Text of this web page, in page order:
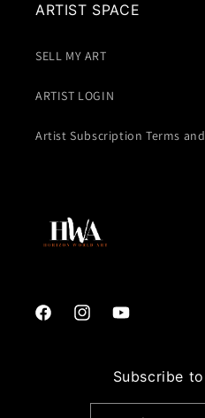
ARTIST SPACE
SELL MY ART
ARTIST LOGIN
Artist Subscription Terms
FacebookInstagramYouTube
Subscribe